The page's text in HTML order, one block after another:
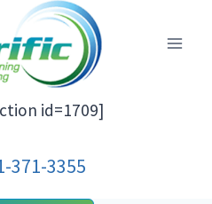
id=1709]
371-3355